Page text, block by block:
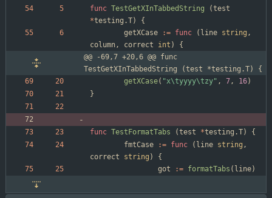
func TestGetXInTabbedString (test
*testing .T)
{
getXCase
:= func ( line string ,
column, correct int )
{
@@ -69,7 +20,6 @@ func
TestGetXInTabbedString (test *testing.T) {
getXCase( "x\tyyyy\tzy" , 7, 16)
}
func TestFormatTabs (test *testing .T)
{
fmtCase
:= func ( line string ,
correct
string )
{
got
:= formatTabs ( line)